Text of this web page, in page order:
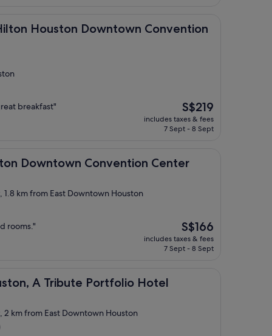
Houston Downtown Convention
Downtown Convention Center
breakfast"
The
price
is
S$219
includes taxes & fees
7 Sept - 8 Sept
Downtown Convention Center
Convention Center
1.8 km from East Downtown Houston
rooms."
The
price
is
S$166
includes taxes & fees
7 Sept - 8 Sept
A Tribute Portfolio Hotel
Portfolio Hotel
2 km from East Downtown Houston